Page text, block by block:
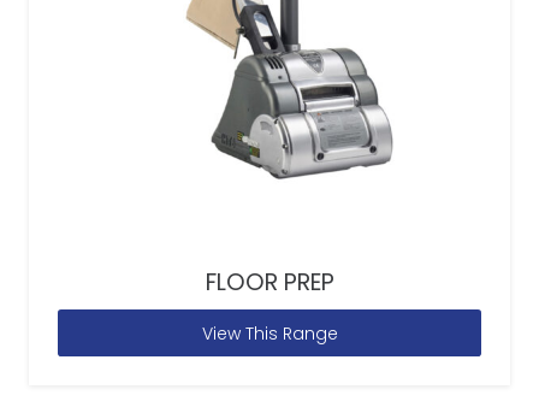
FLOOR PREP
View This Range